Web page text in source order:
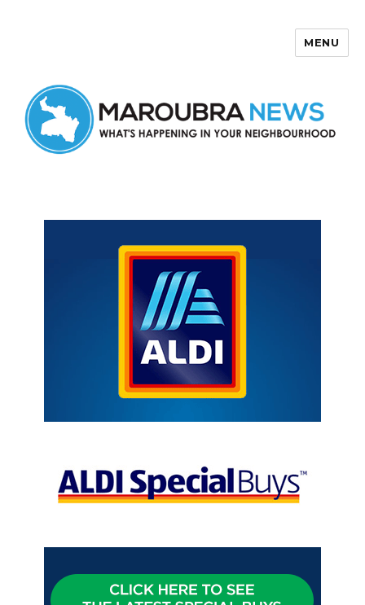
MENU